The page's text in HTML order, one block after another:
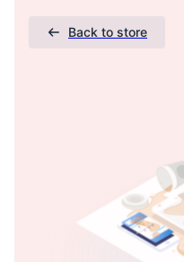
Back to store